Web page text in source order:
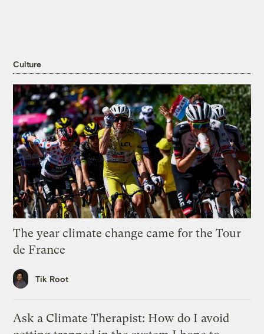
Culture
The year climate change came for the Tour
de France
Tik Root
Ask a Climate Therapist: How do I avoid